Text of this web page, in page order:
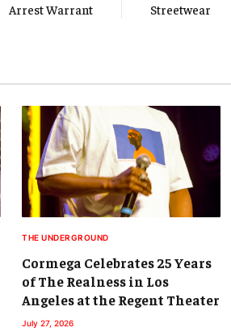
Arrest Warrant
Streetwear
THE UNDERGROUND
Cormega Celebrates 25 Years
of The Realness in Los
Angeles at the Regent Theater
July 27, 2026